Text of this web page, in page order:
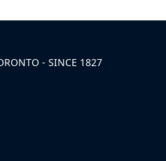
- SINCE 1827